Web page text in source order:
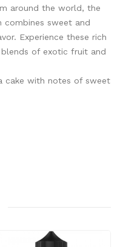
around the world, the
combines sweet and
Experience these rich
of exotic fruit and
cake with notes of sweet